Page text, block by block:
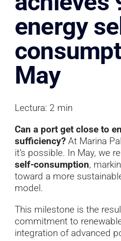
Documentation
Contact
energy
May
Lectura: 2 min
Can a port get close to
sufficiency?At Marina
it’s possible. In May, we
self-consumption,
toward a more
model.
This milestone is the
commitment to
integration of advanced